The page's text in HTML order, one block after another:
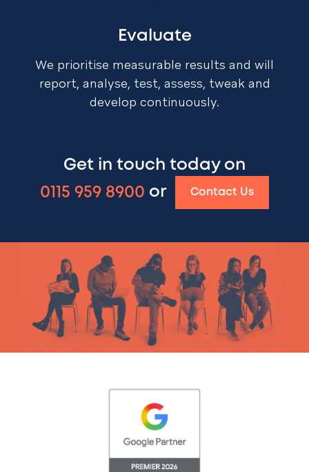
Evaluate
We prioritise measurable results and will
report, analyse, test, assess, tweak and
develop continuously.
Get in touch today on
0115 959 8900 or Contact Us